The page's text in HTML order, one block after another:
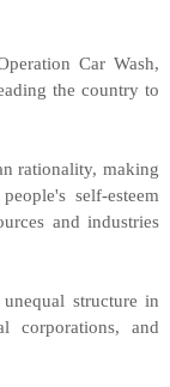
Car Wash,
the country to
rationality, making
self-esteem
and industries
structure in
corporations, and